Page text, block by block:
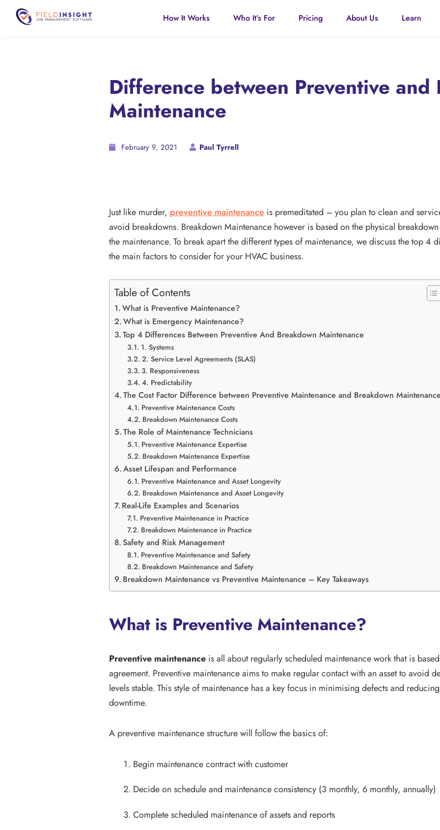
How It Works Who It’s For Pricing About Us Learn
Difference between Preventive and
Maintenance
February 9, 2021 Paul Tyrrell
Just like murder, preventive maintenance is premeditated – you plan to clean and
avoid breakdowns. Breakdown Maintenance however is based on the physical
the maintenance. To break apart the different types of maintenance, we discuss the top 4
the main factors to consider for your HVAC business.
Table of Contents
What is Preventive Maintenance?
What is Emergency Maintenance?
Top 4 Differences Between Preventive And Breakdown Maintenance
1. Systems
2. Service Level Agreements (SLAS)
3. Responsiveness
4. Predictability
The Cost Factor Difference between Preventive Maintenance and Breakdown Maintenance
Preventive Maintenance Costs
Breakdown Maintenance Costs
The Role of Maintenance Technicians
Preventive Maintenance Expertise
Breakdown Maintenance Expertise
Asset Lifespan and Performance
Preventive Maintenance and Asset Longevity
Breakdown Maintenance and Asset Longevity
Real-Life Examples and Scenarios
Preventive Maintenance in Practice
Breakdown Maintenance in Practice
Safety and Risk Management
Preventive Maintenance and Safety
Breakdown Maintenance and Safety
Breakdown Maintenance vs Preventive Maintenance – Key Takeaways
What is Preventive Maintenance?
Preventive maintenance is all about regularly scheduled maintenance work that is
agreement. Preventive maintenance aims to make regular contact with an asset to avoid
levels stable. This style of maintenance has a key focus in minimising defects and
downtime.
A preventive maintenance structure will follow the basics of:
Begin maintenance contract with customer
Decide on schedule and maintenance consistency (3 monthly, 6 monthly, annually)
Complete scheduled maintenance of assets and reports